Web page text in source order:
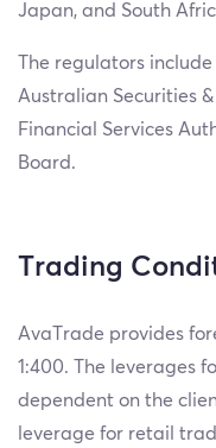
Japan, and South
The regulators
Australian Securities
Financial Services
Board.
Trading
AvaTrade provides
1:400. The leverages
dependent on the
leverage for retail